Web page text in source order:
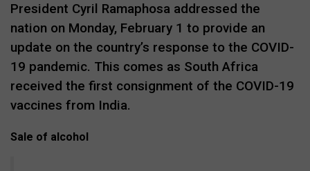
President Cyril Ramaphosa addressed the
nation on Monday, February 1 to provide an
update on the country’s response to the COVID-
19 pandemic. This comes as South Africa
received the first consignment of the COVID-19
vaccines from India.
Sale of alcohol